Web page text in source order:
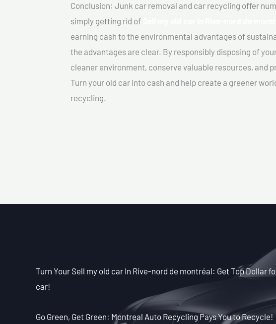
Conclusion: Junk car removal and car recycling offer
simply getting rid of
earning cash to the environmental advantages of
the advantages are clear. By responsibly disposing of
cleaner environment, conserve valuable resources, and
Turn your old car into cash and help create a greener
recycling.
Turn Your Sell my old car In Rive-nord de montréal: Get Top Dollar
car!
Go Green, Get Green: Montreal Auto Recycling Pays You to Recycle!